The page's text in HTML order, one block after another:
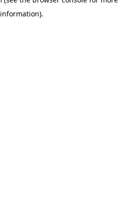
information).